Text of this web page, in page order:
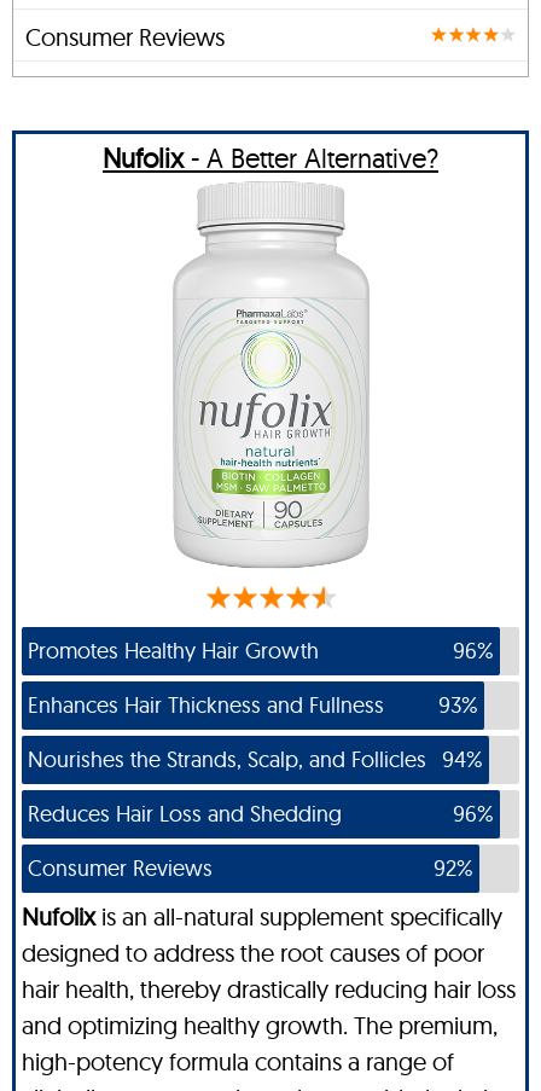
Consumer Reviews
Nufolix- A Better Alternative?
Promotes Healthy Hair Growth
96%
Enhances Hair Thickness and Fullness
93%
Nourishes the Strands, Scalp, and Follicles
94%
Reduces Hair Loss and Shedding
96%
Consumer Reviews
92%
Nufolixis an all-natural supplement specifically
designed to address the root causes of poor
hair health, thereby drastically reducing hair loss
and optimizing healthy growth. The premium,
high-potency formula contains a range of